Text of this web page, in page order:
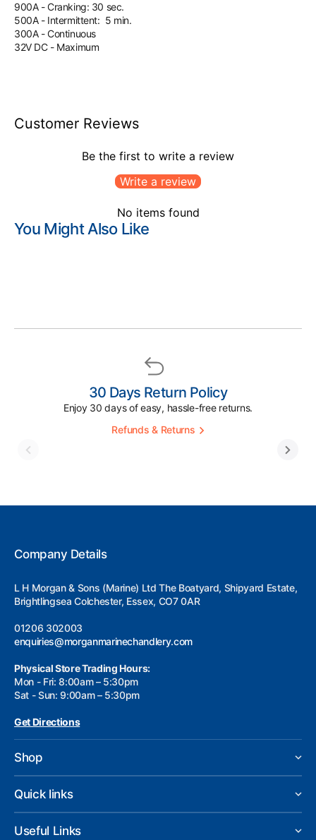
900A - Cranking: 30 sec.
500A - Intermittent: 5 min.
300A - Continuous
32V DC - Maximum
Customer Reviews
Be the first to write a review
Write a review
No items found
You Might Also Like
30 Days Return Policy
Enjoy 30 days of easy, hassle-free returns.
Refunds & Returns
Company Details
L H Morgan & Sons (Marine) Ltd The Boatyard, Shipyard Estate,
Brightlingsea Colchester, Essex, CO7 0AR
01206 302003
enquiries@morganmarinechandlery.com
Physical Store Trading Hours:
Mon - Fri: 8:00am – 5:30pm
Sat - Sun: 9:00am – 5:30pm
Get Directions
Shop
Quick links
Useful Links